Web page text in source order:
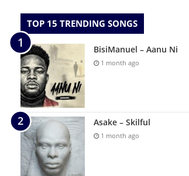
TOP 15 TRENDING SONGS
BisiManuel – Aanu Ni
1 month ago
Asake – Skilful
1 month ago